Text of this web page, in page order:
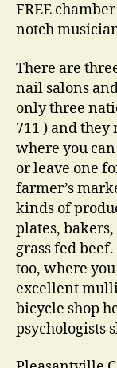
FREE
notch
There are
nail salons
only three
711 ) and they
where you
or leave one
farmer’s
kinds of
plates,
grass fed
too, where
excellent
bicycle shop
psychologists